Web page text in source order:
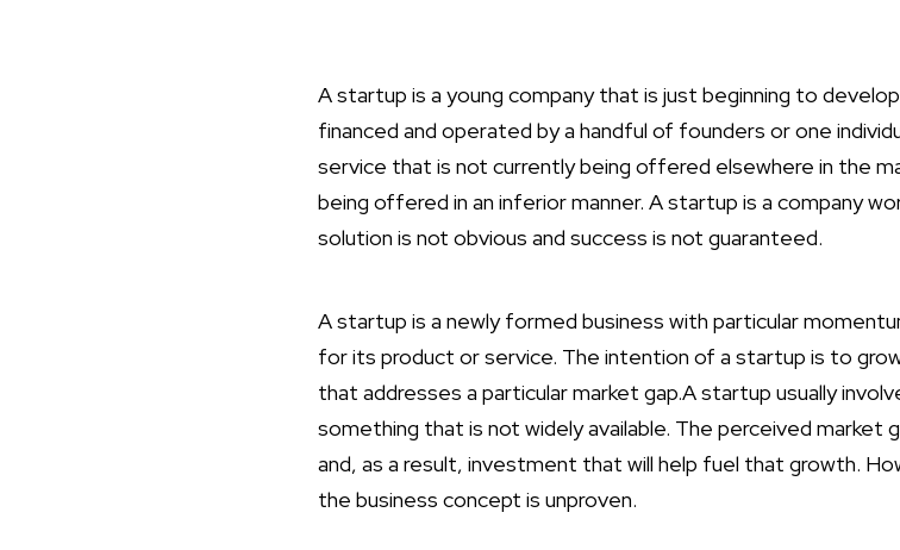
A startup is a young company that is just beginning to
financed and operated by a handful of founders or one
service that is not currently being offered elsewhere in the
being offered in an inferior manner. A startup is a company
solution is not obvious and success is not guaranteed.
A startup is a newly formed business with particular
for its product or service. The intention of a startup is to
that addresses a particular market gap.A startup usually
something that is not widely available. The perceived market
and, as a result, investment that will help fuel that growth.
the business concept is unproven.